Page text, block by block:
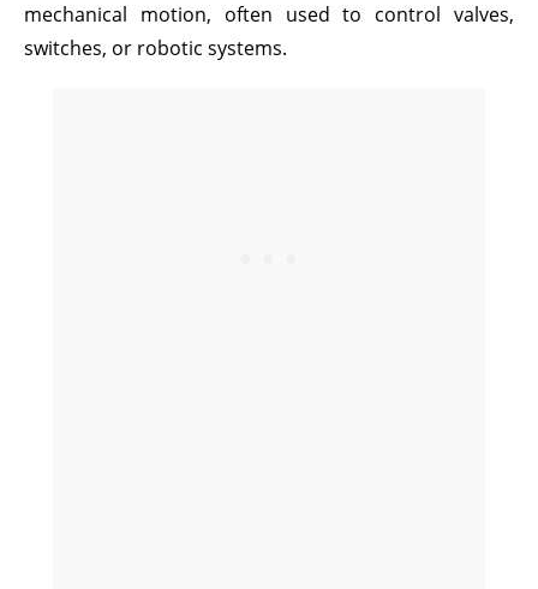
mechanical motion, often used to control valves,
switches, or robotic systems.